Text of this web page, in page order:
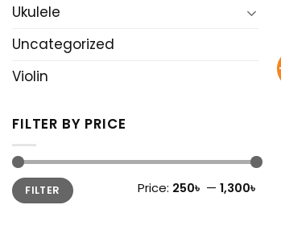
Ukulele
Uncategorized
Violin
FILTER BY PRICE
Min
price
Max
priceFILTER Price: 250৳ — 1,300৳